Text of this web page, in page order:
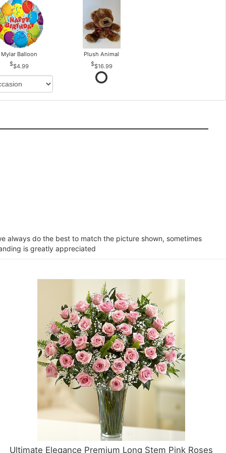
Mylar Balloon
$4.99
Plush Animal
$16.99
always do the best to match the picture shown, sometimes
is greatly appreciated
Ultimate Elegance Premium Long Stem Pink Roses